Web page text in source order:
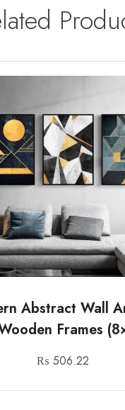
Abstract Wall
Frames
₨ 506.22